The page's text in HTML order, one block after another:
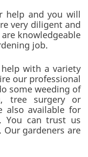
help and you will
very diligent and
knowledgeable
job.
with a variety
our professional
some weeding of
tree surgery or
also available for
You can trust us
gardeners are